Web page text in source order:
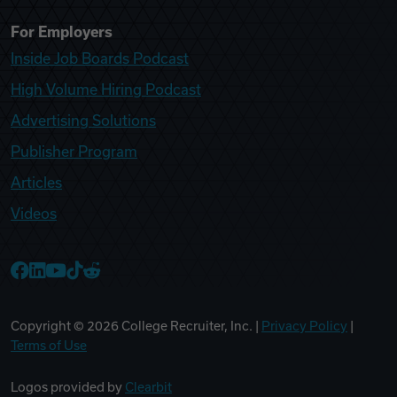
For Employers
Inside Job Boards Podcast
High Volume Hiring Podcast
Advertising Solutions
Publisher Program
Articles
Videos
Copyright © 2026 College Recruiter, Inc. | Privacy Policy
Terms of Use
Logos provided by Clearbit